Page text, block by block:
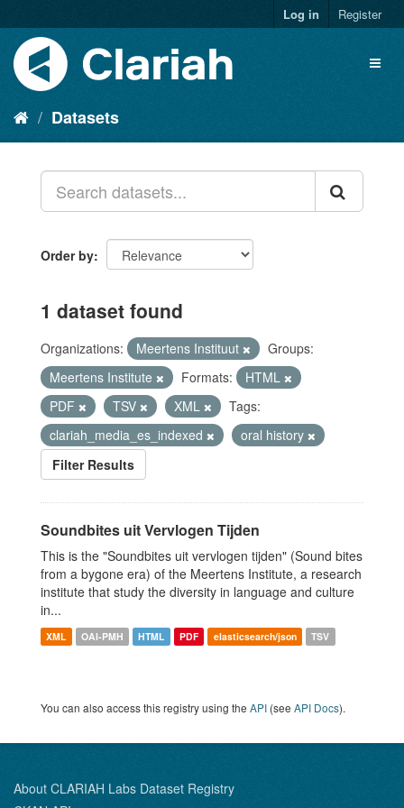
Log in Register
Datasets
Order by
1 dataset found
Organizations: Meertens Instituut
Groups:
Meertens Institute
Formats:
HTML
PDF
TSV XML
Tags:
clariah_media_es_indexed
oral history
Filter Results
Soundbites uit Vervlogen Tijden
This is the "Soundbites uit vervlogen tijden" (Sound bites
from a bygone era) of the Meertens Institute, a research
institute that study the diversity in language and culture
in...
XML OAI-PMH HTML PDF elasticsearch/json TSV
You can also access this registry using the API (see API Docs).
About CLARIAH Labs Dataset Registry